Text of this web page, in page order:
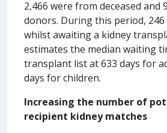
2,466 were from deceased and
donors. During this period, 246
whilst awaiting a kidney
estimates the median waiting
transplant list at 633 days for
days for children.
Increasing the number of
recipient kidney matches